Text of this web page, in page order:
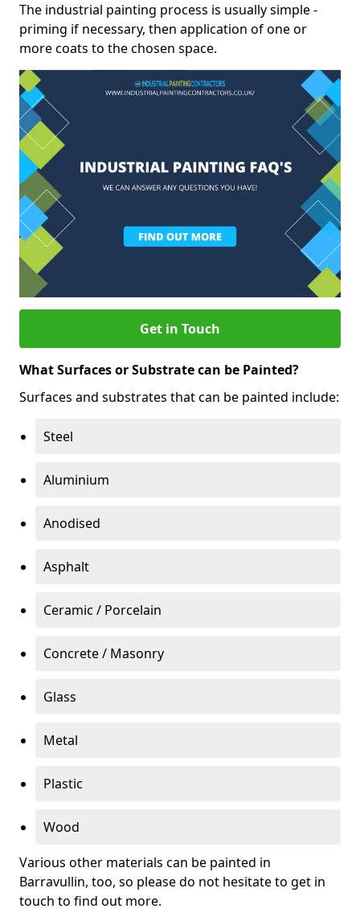
The industrial painting process is usually simple -
priming if necessary, then application of one or
more coats to the chosen space.
Get in Touch
What Surfaces or Substrate can be Painted?
Surfaces and substrates that can be painted include:
Steel
Aluminium
Anodised
Asphalt
Ceramic / Porcelain
Concrete / Masonry
Glass
Metal
Plastic
Wood
Various other materials can be painted in
Barravullin, too, so please do not hesitate to get in
touch to find out more.